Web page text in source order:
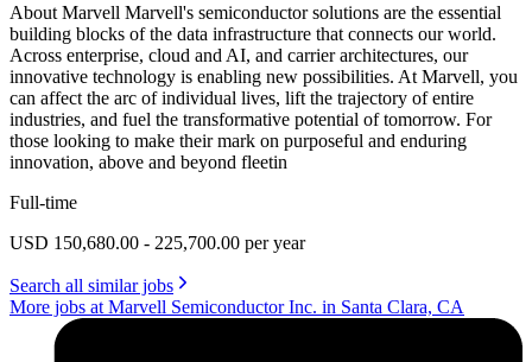
About Marvell Marvell's semiconductor solutions are the essential
building blocks of the data infrastructure that connects our world.
Across enterprise, cloud and AI, and carrier architectures, our
innovative technology is enabling new possibilities. At Marvell, you
can affect the arc of individual lives, lift the trajectory of entire
industries, and fuel the transformative potential of tomorrow. For
those looking to make their mark on purposeful and enduring
innovation, above and beyond fleetin
Full-time
USD 150,680.00 - 225,700.00 per year
Search all similar jobs
More jobs at Marvell Semiconductor Inc. in Santa Clara, CA